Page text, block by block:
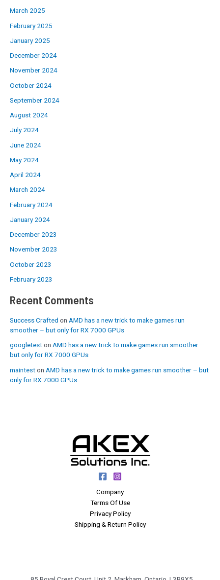
March 2025
February 2025
January 2025
December 2024
November 2024
October 2024
September 2024
August 2024
July 2024
June 2024
May 2024
April 2024
March 2024
February 2024
January 2024
December 2023
November 2023
October 2023
February 2023
Recent Comments
Success Crafted on AMD has a new trick to make games run
smoother – but only for RX 7000 GPUs
googleteston AMD has a new trick to make games run smoother –
but only for RX 7000 GPUs
mainteston AMD has a new trick to make games run smoother – but
only for RX 7000 GPUs
Company
Terms Of Use
Privacy Policy
Shipping & Return Policy